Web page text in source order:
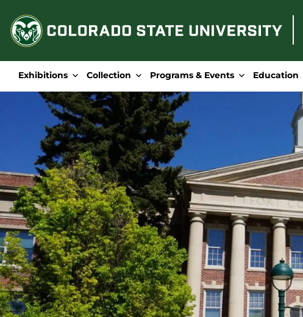
content
Exhibitions Collection Programs & Events Education